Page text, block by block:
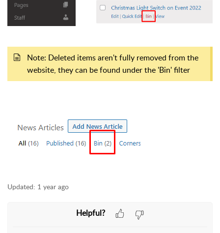
Note: Deleted items aren't fully removed from the
website, they can be found under the 'Bin' filter
Updated: 1 year ago
Helpful?